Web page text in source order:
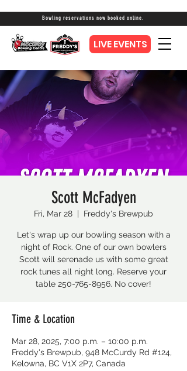
Bowling reservations now booked online.
LIVE EVENTS
Scott McFadyen
Fri, Mar 28
  |
Freddy's Brewpub
Let's wrap up our bowling season with a
night of Rock. One of our own bowlers
Scott will serenade us with some great
rock tunes all night long. Reserve your
table 250-765-8956. No cover!
Time & Location
Mar 28, 2025, 7:00 p.m. – 10:00 p.m.
Freddy's Brewpub, 948 McCurdy Rd #124,
Kelowna, BC V1X 2P7, Canada